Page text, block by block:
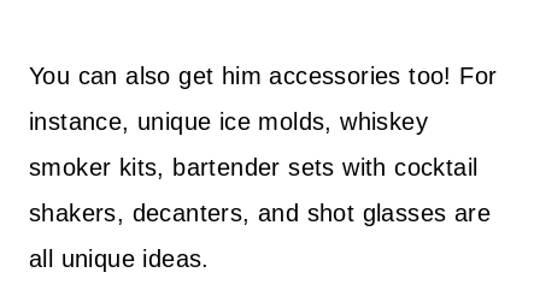
You can also get him accessories too! For
instance, unique ice molds, whiskey
smoker kits, bartender sets with cocktail
shakers, decanters, and shot glasses are
all unique ideas.